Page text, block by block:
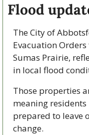
Flood
The City of
Evacuation
Sumas Prairie,
in local flood
Those properties
meaning
prepared to leave
change.